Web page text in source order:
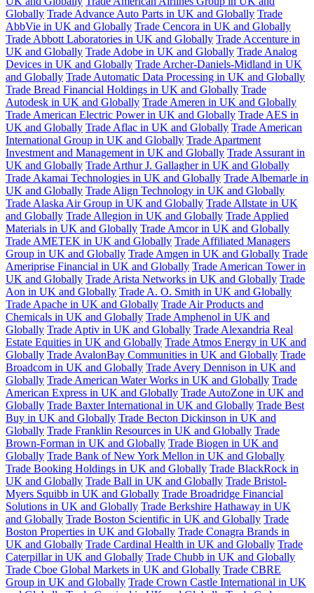
Globally Trade Advance Auto Parts in UK and Globally Trade
AbbVie in UK and Globally Trade Cencora in UK and Globally
Trade Abbott Laboratories in UK and Globally Trade Accenture in
UK and Globally Trade Adobe in UK and Globally Trade Analog
Devices in UK and Globally Trade Archer-Daniels-Midland in UK
and Globally Trade Automatic Data Processing in UK and Globally
Trade Bread Financial Holdings in UK and Globally Trade
Autodesk in UK and Globally Trade Ameren in UK and Globally
Trade American Electric Power in UK and Globally Trade AES in
UK and Globally Trade Aflac in UK and Globally Trade American
International Group in UK and Globally Trade Apartment
Investment and Management in UK and Globally Trade Assurant in
UK and Globally Trade Arthur J. Gallagher in UK and Globally
Trade Akamai Technologies in UK and Globally Trade Albemarle in
UK and Globally Trade Align Technology in UK and Globally
Trade Alaska Air Group in UK and Globally Trade Allstate in UK
and Globally Trade Allegion in UK and Globally Trade Applied
Materials in UK and Globally Trade Amcor in UK and Globally
Trade AMETEK in UK and Globally Trade Affiliated Managers
Group in UK and Globally Trade Amgen in UK and Globally Trade
Ameriprise Financial in UK and Globally Trade American Tower in
UK and Globally Trade Arista Networks in UK and Globally Trade
Aon in UK and Globally Trade A. O. Smith in UK and Globally
Trade Apache in UK and Globally Trade Air Products and
Chemicals in UK and Globally Trade Amphenol in UK and
Globally Trade Aptiv in UK and Globally Trade Alexandria Real
Estate Equities in UK and Globally Trade Atmos Energy in UK and
Globally Trade AvalonBay Communities in UK and Globally Trade
Broadcom in UK and Globally Trade Avery Dennison in UK and
Globally Trade American Water Works in UK and Globally Trade
American Express in UK and Globally Trade AutoZone in UK and
Globally Trade Baxter International in UK and Globally Trade Best
Buy in UK and Globally Trade Becton Dickinson in UK and
Globally Trade Franklin Resources in UK and Globally Trade
Brown-Forman in UK and Globally Trade Biogen in UK and
Globally Trade Bank of New York Mellon in UK and Globally
Trade Booking Holdings in UK and Globally Trade BlackRock in
UK and Globally Trade Ball in UK and Globally Trade Bristol-
Myers Squibb in UK and Globally Trade Broadridge Financial
Solutions in UK and Globally Trade Berkshire Hathaway in UK
and Globally Trade Boston Scientific in UK and Globally Trade
Boston Properties in UK and Globally Trade Conagra Brands in
UK and Globally Trade Cardinal Health in UK and Globally Trade
Caterpillar in UK and Globally Trade Chubb in UK and Globally
Trade Cboe Global Markets in UK and Globally Trade CBRE
Group in UK and Globally Trade Crown Castle International in UK